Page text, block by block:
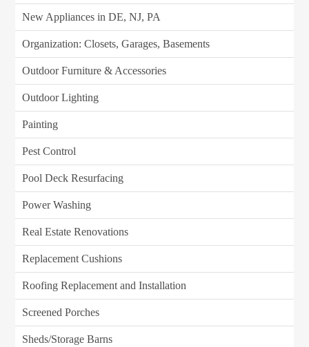
New Appliances in DE, NJ, PA
Organization: Closets, Garages, Basements
Outdoor Furniture & Accessories
Outdoor Lighting
Painting
Pest Control
Pool Deck Resurfacing
Power Washing
Real Estate Renovations
Replacement Cushions
Roofing Replacement and Installation
Screened Porches
Sheds/Storage Barns